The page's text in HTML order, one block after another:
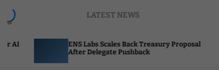
LATEST NEWS
ENS Labs Scales Back Treasury Proposal
After Delegate Pushback